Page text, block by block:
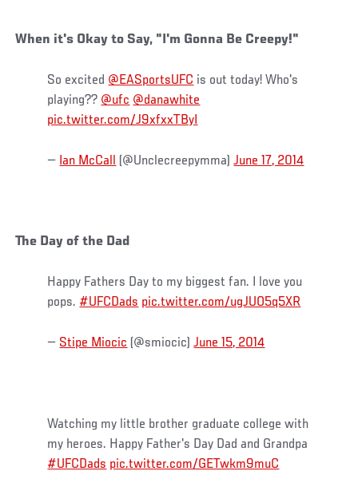
When it's Okay to Say, "I'm Gonna Be Creepy!"
So excited @EASportsUFC is out today! Who's
playing?? @ufc @danawhite
pic.twitter.com/J9xfxxTByI
— Ian McCall (@Unclecreepymma)June 17, 2014
The Day of the Dad
Happy Fathers Day to my biggest fan. I love you
pops. #UFCDads pic.twitter.com/ugJUO5q5XR
— Stipe Miocic (@smiocic)June 15, 2014
Watching my little brother graduate college with
my heroes. Happy Father's Day Dad and Grandpa
#UFCDads pic.twitter.com/GETwkm9muC